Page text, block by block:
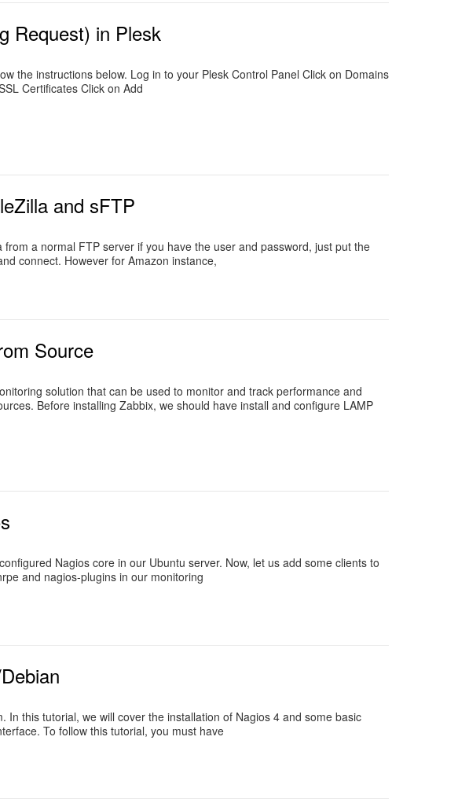
Request) in Plesk
the instructions below. Log in to your Plesk Control Panel Click on Domains
Certificates Click on Add
and sFTP
a normal FTP server if you have the user and password, just put the
connect. However for Amazon instance,
Source
solution that can be used to monitor and track performance and
Before installing Zabbix, we should have install and configure LAMP
Nagios core in our Ubuntu server. Now, let us add some clients to
and nagios-plugins in our monitoring
this tutorial, we will cover the installation of Nagios 4 and some basic
To follow this tutorial, you must have